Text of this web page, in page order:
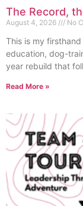
The Record,
August 4, 2026 No
This is my
education, dog-
year rebuild that
Read More »